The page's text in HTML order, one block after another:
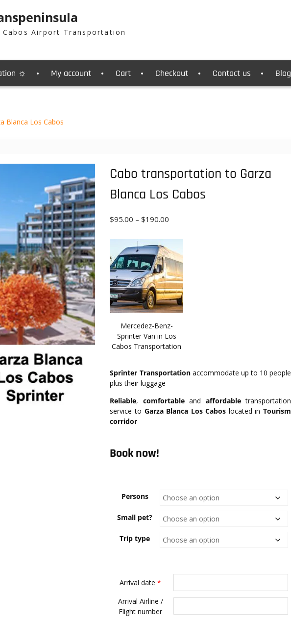
Cabos Airport Transportation
☼ My account Cart Checkout Contact us Blog
Blanca Los Cabos
Cabo transportation to Garza
Blanca Los Cabos
$95.00 – $190.00
$95.00
through
$190.00
Mercedez-Benz-
Sprinter Van in Los
Cabos Transportation
Sprinter Transportation accommodate up to 10 people
plus their luggage
Reliable, comfortableand affordabletransportation
service to Garza Blanca Los Cabos located inTourism
corridor
Book now!
Persons
Small pet?
Trip type
Arrival date*
Arrival Airline /
Flight number